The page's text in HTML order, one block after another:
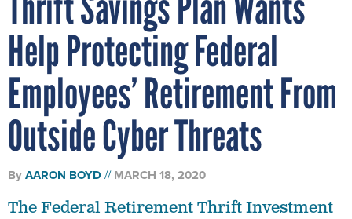
Help Protecting Federal
Employees’ Retirement From
Outside Cyber Threats
ByAARON BOYD MARCH 18, 2020
The Federal Retirement Thrift Investment